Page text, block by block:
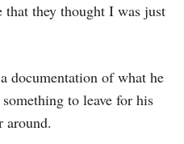
that they thought I was just
documentation of what he
to leave for his
around.